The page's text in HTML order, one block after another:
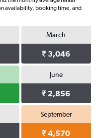
availability, booking time, and
March
₹ 3,046
June
₹ 2,856
September
₹ 4,570